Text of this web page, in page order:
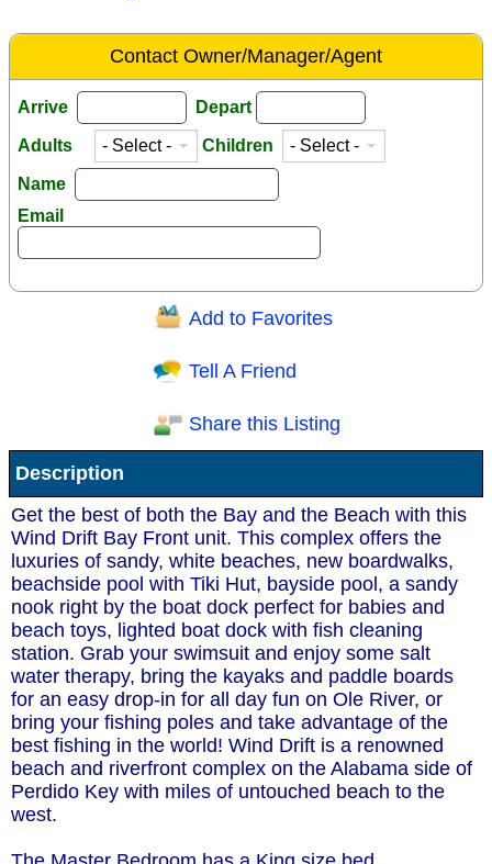
Contact Owner/Manager/Agent
Arrive Depart
Adults Children
Name
Email
Question/Comment:
Receive Special Offers via email
Send
Add to Favorites
Tell A Friend
Share this Listing
Description
Get the best of both the Bay and the Beach with this
Wind Drift Bay Front unit. This complex offers the
luxuries of sandy, white beaches, new boardwalks,
beachside pool with Tiki Hut, bayside pool, a sandy
nook right by the boat dock perfect for babies and
beach toys, lighted boat dock with fish cleaning
station. Grab your swimsuit and enjoy some salt
water therapy, bring the kayaks and paddle boards
for an easy drop-in for all day fun on Ole River, or
bring your fishing poles and take advantage of the
best fishing in the world! Wind Drift is a renowned
beach and riverfront complex on the Alabama side of
Perdido Key with miles of untouched beach to the
west.